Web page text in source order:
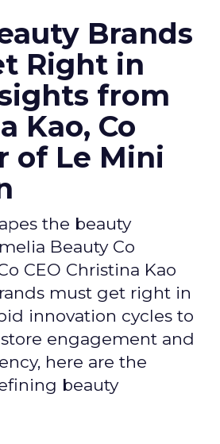
Brands
Right in
from
Kao, Co
of Le Mini
the beauty
Beauty Co
CEO Christina Kao
must get right in
innovation cycles to
engagement and
here are the
beauty